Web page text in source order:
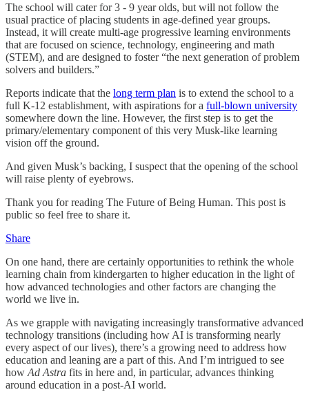
The school will cater for 3 - 9 year olds, but will not follow the
usual practice of placing students in age-defined year groups.
Instead, it will create multi-age progressive learning environments
that are focused on science, technology, engineering and math
(STEM), and are designed to foster “the next generation of problem
solvers and builders.”
Reports indicate that the long term plan is to extend the school to a
full K-12 establishment, with aspirations for a full-blown university
somewhere down the line. However, the first step is to get the
primary/elementary component of this very Musk-like learning
vision off the ground.
And given Musk’s backing, I suspect that the opening of the school
will raise plenty of eyebrows.
Thank you for reading The Future of Being Human. This post is
public so feel free to share it.
Share
On one hand, there are certainly opportunities to rethink the whole
learning chain from kindergarten to higher education in the light of
how advanced technologies and other factors are changing the
world we live in.
As we grapple with navigating increasingly transformative advanced
technology transitions (including how AI is transforming nearly
every aspect of our lives), there’s a growing need to address how
education and leaning are a part of this. And I’m intrigued to see
how Ad Astra fits in here and, in particular, advances thinking
around education in a post-AI world.